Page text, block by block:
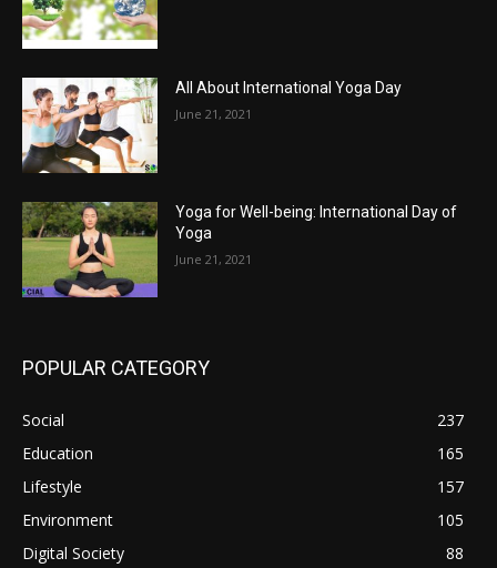
All About International Yoga Day
June 21, 2021
Yoga for Well-being: International Day of
Yoga
June 21, 2021
POPULAR CATEGORY
Social
237
Education
165
Lifestyle
157
Environment
105
Digital Society
88